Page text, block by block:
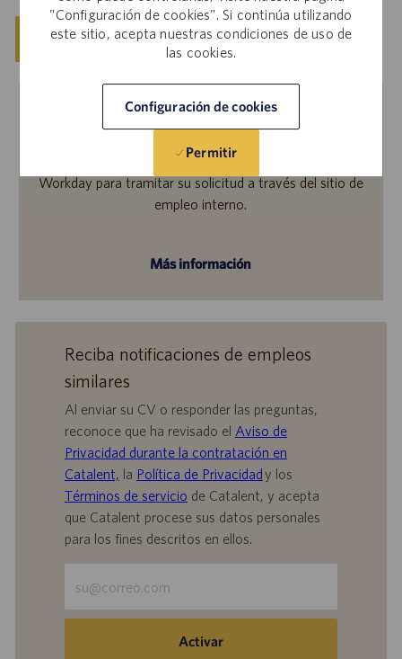
"Configuración de cookies". Si continúa utilizando
este sitio, acepta nuestras condiciones de uso de
las cookies.
Configuración de cookies
Permitir
Solicitar ahora Guardar
Empleados internos
¿Le interesa solicitar este empleo? Inicie sesión en
Workday para tramitar su solicitud a través del sitio de
empleo interno.
Más información
Reciba notificaciones de empleos
similares
Al enviar su CV o responder las preguntas,
reconoce que ha revisado el Aviso de
Privacidad durante la contratación en
Catalent, la Política de Privacidady los
Términos de servicio de Catalent, y acepta
que Catalent procese sus datos personales
para los fines descritos en ellos.
dirección
Activar